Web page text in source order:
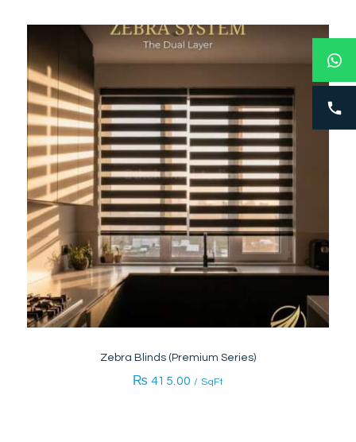
Zebra Blinds (Premium Series)
₨ 415.00 / SqFt